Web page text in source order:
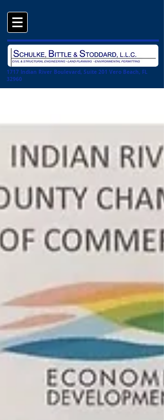
1717 Indian River Boulevard, Suite 201 Vero Beach, FL
32960